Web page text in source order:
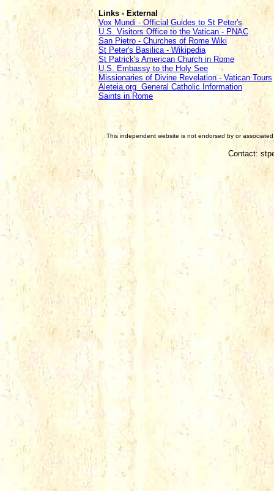
Links - External
Vox Mundi - Official Guides to St Peter's
U.S. Visitors Office to the Vatican - PNAC
San Pietro - Churches of Rome Wiki
St Peter's Basilica - Wikipedia
St Patrick's American Church in Rome
U.S. Embassy to the Holy See
Missionaries of Divine Revelation - Vatican Tours
Aleteia.org General Catholic Information
Saints in Rome
This independent website is not endorsed by or
Contact: